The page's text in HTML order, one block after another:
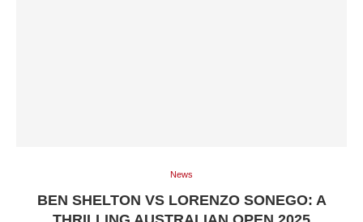
News
BEN SHELTON VS LORENZO SONEGO: A